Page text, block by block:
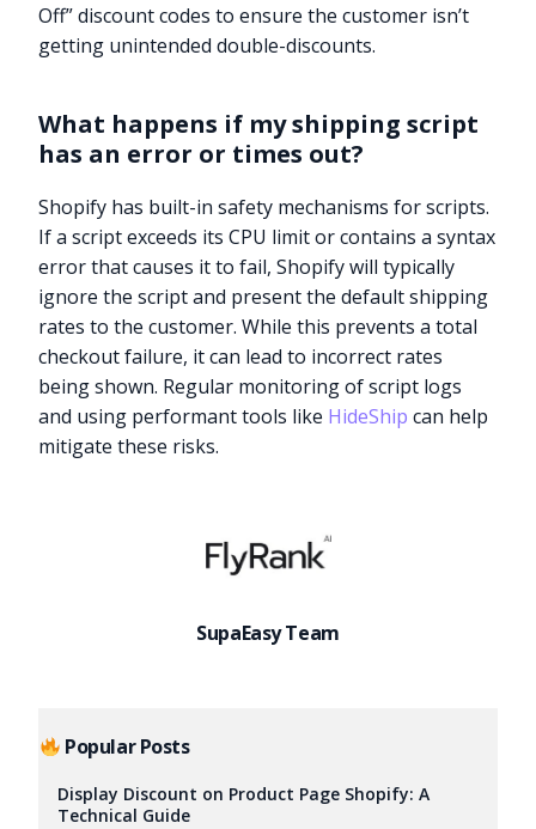
Off” discount codes to ensure the customer isn’t
getting unintended double-discounts.
What happens if my shipping script
has an error or times out?
Shopify has built-in safety mechanisms for scripts.
If a script exceeds its CPU limit or contains a syntax
error that causes it to fail, Shopify will typically
ignore the script and present the default shipping
rates to the customer. While this prevents a total
checkout failure, it can lead to incorrect rates
being shown. Regular monitoring of script logs
and using performant tools like HideShip can help
mitigate these risks.
SupaEasy Team
Popular Posts
Display Discount on Product Page Shopify: A
Technical Guide